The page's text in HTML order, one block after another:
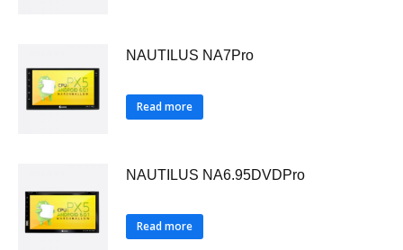
NAUTILUS NA7Pro
Read more
NAUTILUS NA6.95DVDPro
Read more